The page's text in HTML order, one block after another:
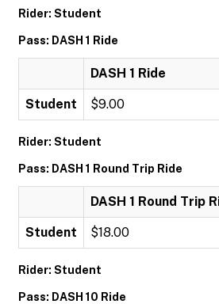
Rider: Student
Pass: DASH 1 Ride
DASH 1 Ride
Student $9.00
Rider: Student
Pass: DASH 1 Round Trip Ride
DASH 1 Round Trip
Student $18.00
Rider: Student
Pass: DASH 10 Ride